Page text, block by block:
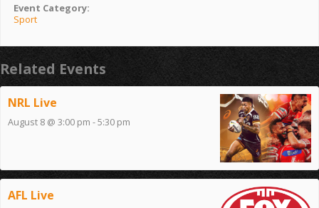
Event Category:
Sport
Related Events
NRL Live
August 8 @ 3:00 pm -5:30 pm
AFL Live